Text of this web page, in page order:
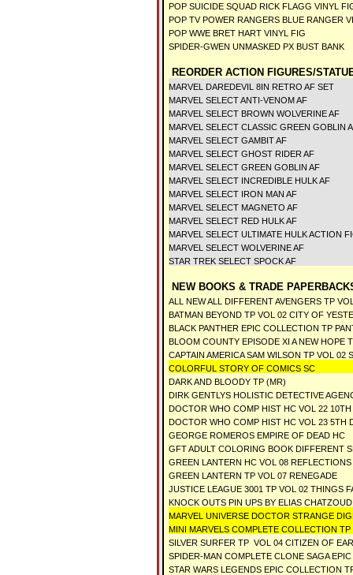
POP SUICIDE SQUAD RICK FLAGG VINYL
POP TV POWER RANGERS BLUE RANGER
POP WWE BRET HART VINYL FIG
SPIDER-GWEN UNMASKED PX BUST BANK
REORDER ACTION FIGURES/
MARVEL DAREDEVIL 8IN RETRO AF SET
MARVEL SELECT ANTI-VENOM AF
MARVEL SELECT BROWN WOLVERINE AF
MARVEL SELECT CLASSIC GREEN GOBLIN
MARVEL SELECT GAMBIT AF
MARVEL SELECT GHOST RIDER AF
MARVEL SELECT GREEN GOBLIN AF
MARVEL SELECT INCREDIBLE HULK AF
MARVEL SELECT IRON MAN AF
MARVEL SELECT MAGNETO AF
MARVEL SELECT RED HULK AF
MARVEL SELECT ULTIMATE HULK ACTION
MARVEL SELECT WOLVERINE AF
STAR TREK SELECT SPOCK AF
NEW BOOKS & TRADE
ALL NEW ALL DIFFERENT AVENGERS TP
BATMAN BEYOND TP VOL 02 CITY OF
BLACK PANTHER EPIC COLLECTION TP
BLOOM COUNTY EPISODE XI A NEW HOPE
CAPTAIN AMERICA SAM WILSON TP VOL 02
COLORFUL STORY OF COMICS SC
DARK AND BLOODY TP (MR)
DIRK GENTLYS HOLISTIC DETECTIVE
DOCTOR WHO COMP HIST HC VOL 22
DOCTOR WHO COMP HIST HC VOL 23 5TH
GEORGE ROMEROS EMPIRE OF DEAD HC
GFT ADULT COLORING BOOK DIFFERENT
GREEN LANTERN HC VOL 08 REFLECTIONS
GREEN LANTERN TP VOL 07 RENEGADE
JUSTICE LEAGUE 3001 TP VOL 02 THINGS
KNOCK OUTS PIN UPS BY ELIAS
MARVEL UNIVERSE DOCTOR STRANGE
MINI MARVELS COMPLETE COLLECTION TP
SILVER SURFER TP VOL 04 CITIZEN OF
SPIDER-MAN COMPLETE CLONE SAGA
STAR WARS LEGENDS EPIC COLLECTION